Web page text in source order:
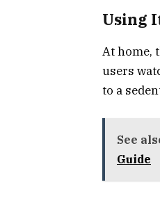
Using
At home,
users
to a
See
Guide